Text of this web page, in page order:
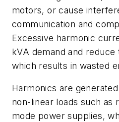
motors, or cause
communication and
Excessive harmonic
kVA demand and
which results in wasted
Harmonics are
non-linear loads such as
mode power supplies,